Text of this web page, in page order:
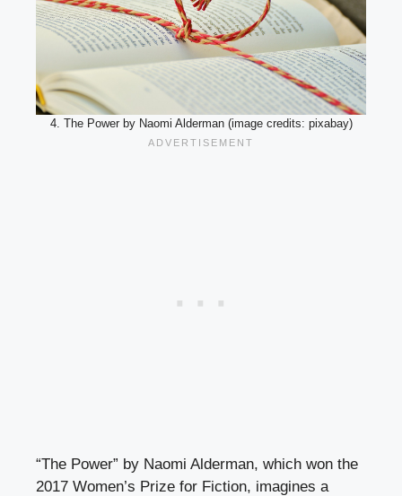
4. The Power by Naomi Alderman (image credits: pixabay)
“The Power” by Naomi Alderman, which won the
2017 Women’s Prize for Fiction, imagines a